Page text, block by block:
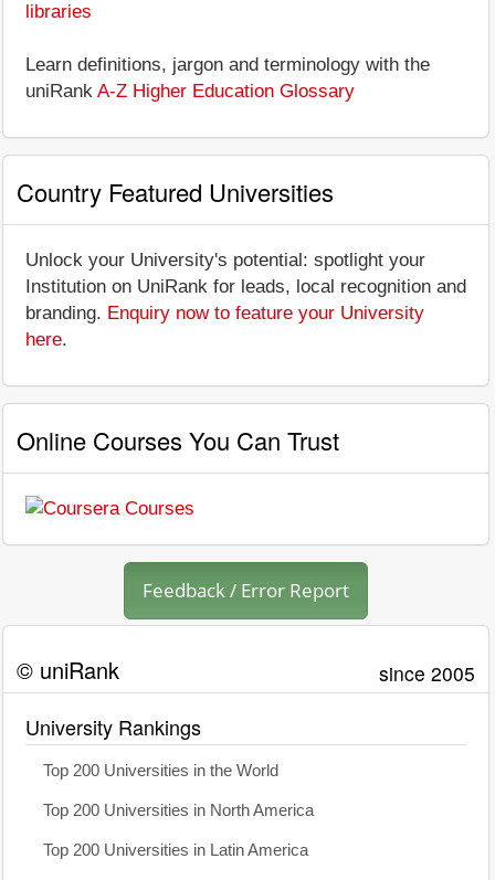
libraries
Learn definitions, jargon and terminology with the
uniRank A-Z Higher Education Glossary
Country Featured Universities
Unlock your University's potential: spotlight your
Institution on UniRank for leads, local recognition and
branding. Enquiry now to feature your University
here.
Online Courses You Can Trust
Feedback / Error Report
© uniRank since 2005
University Rankings
Top 200 Universities in the World
Top 200 Universities in North America
Top 200 Universities in Latin America